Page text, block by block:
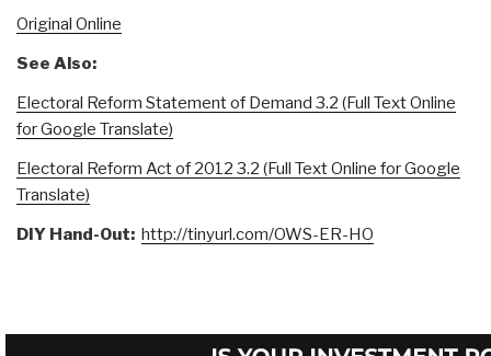
Original Online
See Also:
Electoral Reform Statement of Demand 3.2 (Full Text Online
for Google Translate)
Electoral Reform Act of 2012 3.2 (Full Text Online for Google
Translate)
DIY Hand-Out: http://tinyurl.com/OWS-ER-HO